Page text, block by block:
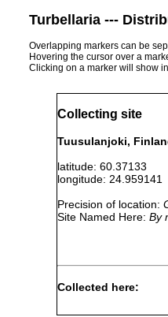
Turbellaria ---
Overlapping markers can be
Hovering the cursor over a
Clicking on a marker will show
Collecting site
Tuusulanjoki,
latitude: 60.37133
longitude: 24.959141
Precision of location:
Site Named Here: By
Collected here: